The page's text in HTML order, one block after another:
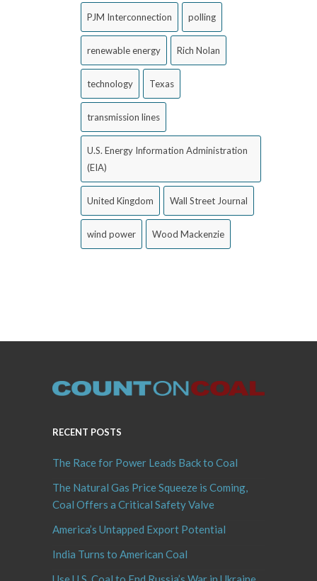
PJM Interconnection polling
renewable energy Rich Nolan
technology Texas
transmission lines
U.S. Energy Information Administration
(EIA)
United Kingdom Wall Street Journal
wind power Wood Mackenzie
RECENT POSTS
The Race for Power Leads Back to Coal
The Natural Gas Price Squeeze is Coming,
Coal Offers a Critical Safety Valve
America’s Untapped Export Potential
India Turns to American Coal